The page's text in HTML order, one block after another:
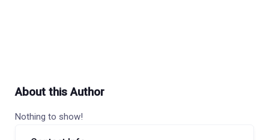
About this Author
Nothing to show!